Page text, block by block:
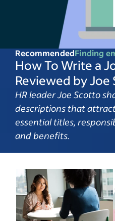
RecommendedFinding
How To Write a
Reviewed by Joe
HR leader Joe Scotto
descriptions that
essential titles,
and benefits.